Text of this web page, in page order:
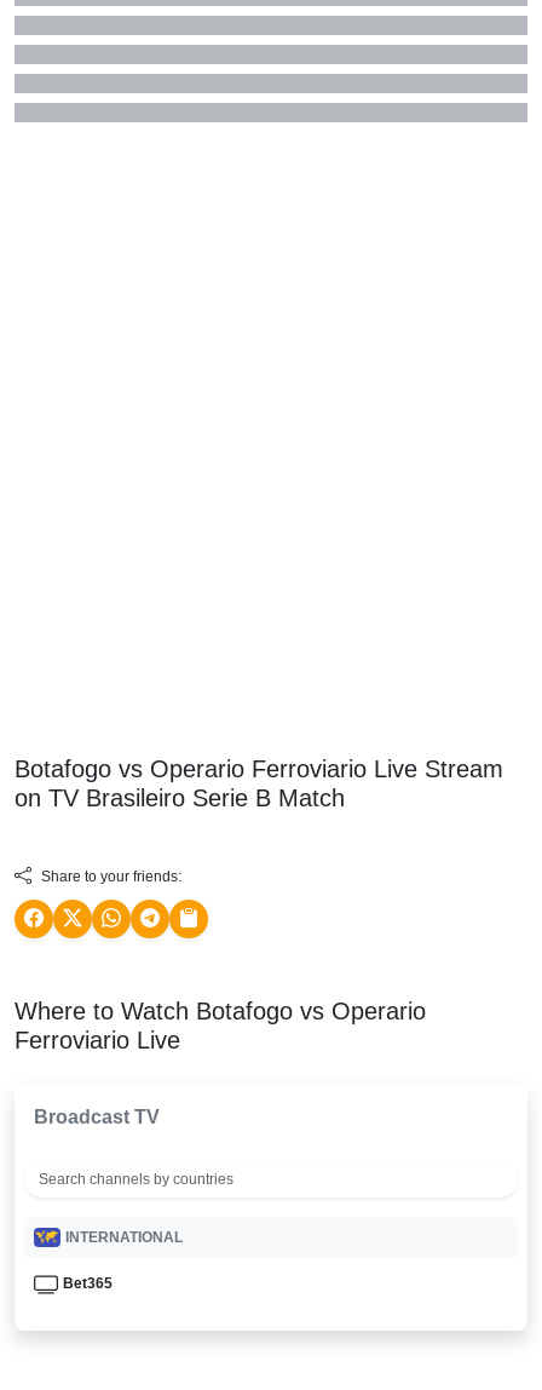
Botafogo vs Operario Ferroviario Live Stream
on TV Brasileiro Serie B Match
Share to your friends:
Where to Watch Botafogo vs Operario
Ferroviario Live
Broadcast TV
INTERNATIONAL
Bet365